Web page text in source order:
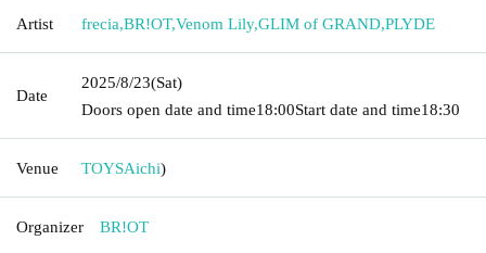
Artist frecia,BR!OT,Venom Lily,GLIM of GRAND,PLYDE
Date
2025/8/23(Sat)
Doors open date and time18:00Start date and time18:30
Venue TOYSAichi)
Organizer BR!OT